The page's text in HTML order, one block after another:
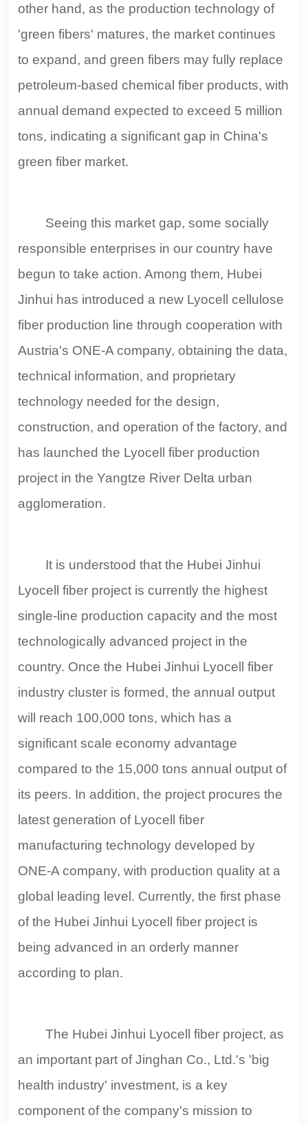
other hand, as the production technology of
'green fibers' matures, the market continues
to expand, and green fibers may fully replace
petroleum-based chemical fiber products, with
annual demand expected to exceed 5 million
tons, indicating a significant gap in China's
green fiber market.
Seeing this market gap, some socially
responsible enterprises in our country have
begun to take action. Among them, Hubei
Jinhui has introduced a new Lyocell cellulose
fiber production line through cooperation with
Austria's ONE-A company, obtaining the data,
technical information, and proprietary
technology needed for the design,
construction, and operation of the factory, and
has launched the Lyocell fiber production
project in the Yangtze River Delta urban
agglomeration.
It is understood that the Hubei Jinhui
Lyocell fiber project is currently the highest
single-line production capacity and the most
technologically advanced project in the
country. Once the Hubei Jinhui Lyocell fiber
industry cluster is formed, the annual output
will reach 100,000 tons, which has a
significant scale economy advantage
compared to the 15,000 tons annual output of
its peers. In addition, the project procures the
latest generation of Lyocell fiber
manufacturing technology developed by
ONE-A company, with production quality at a
global leading level. Currently, the first phase
of the Hubei Jinhui Lyocell fiber project is
being advanced in an orderly manner
according to plan.
The Hubei Jinhui Lyocell fiber project, as
an important part of Jinghan Co., Ltd.'s 'big
health industry' investment, is a key
component of the company's mission to